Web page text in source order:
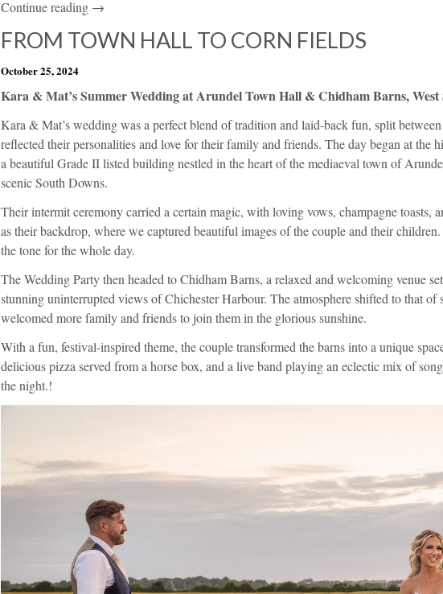
Continue reading →
FROM TOWN HALL TO CORN FIELDS
October 25, 2024
Kara & Mat’s Summer Wedding at Arundel Town Hall & Chidham Barns, West
Kara & Mat’s wedding was a perfect blend of tradition and laid-back fun, split
reflected their personalities and love for their family and friends. The day began at the
a beautiful Grade II listed building nestled in the heart of the mediaeval town of
scenic South Downs.
Their intermit ceremony carried a certain magic, with loving vows, champagne toasts,
as their backdrop, where we captured beautiful images of the couple and their
the tone for the whole day.
The Wedding Party then headed to Chidham Barns, a relaxed and welcoming venue
stunning uninterrupted views of Chichester Harbour. The atmosphere shifted to that of
welcomed more family and friends to join them in the glorious sunshine.
With a fun, festival-inspired theme, the couple transformed the barns into a unique
delicious pizza served from a horse box, and a live band playing an eclectic mix of
the night.!